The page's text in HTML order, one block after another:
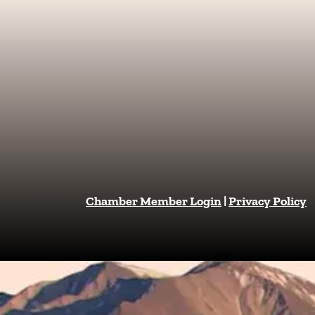
Chamber Member Login|Privacy Policy